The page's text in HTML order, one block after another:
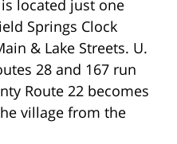
located just one
Springs Clock
& Lake Streets. U.
28 and 167 run
Route 22 becomes
village from the